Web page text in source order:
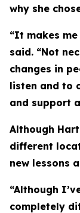
why she
“It makes
said. “Not
changes in
listen and to
and support
Although
different
new lessons
“Although
completely